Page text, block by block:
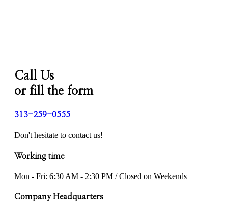
Call Us
or fill the form
313-259-0555
Don't hesitate to contact us!
Working time
Mon - Fri: 6:30 AM - 2:30 PM / Closed on Weekends
Company Headquarters